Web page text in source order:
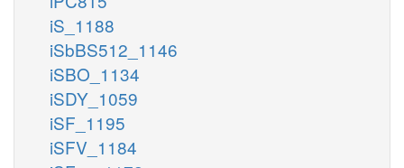
iS_1188
iSbBS512_1146
iSBO_1134
iSDY_1059
iSF_1195
iSFV_1184